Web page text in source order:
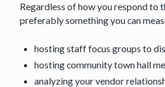
Regardless of how you respond to
preferably something you can
hosting staff focus groups to
hosting community town hall
analyzing your vendor